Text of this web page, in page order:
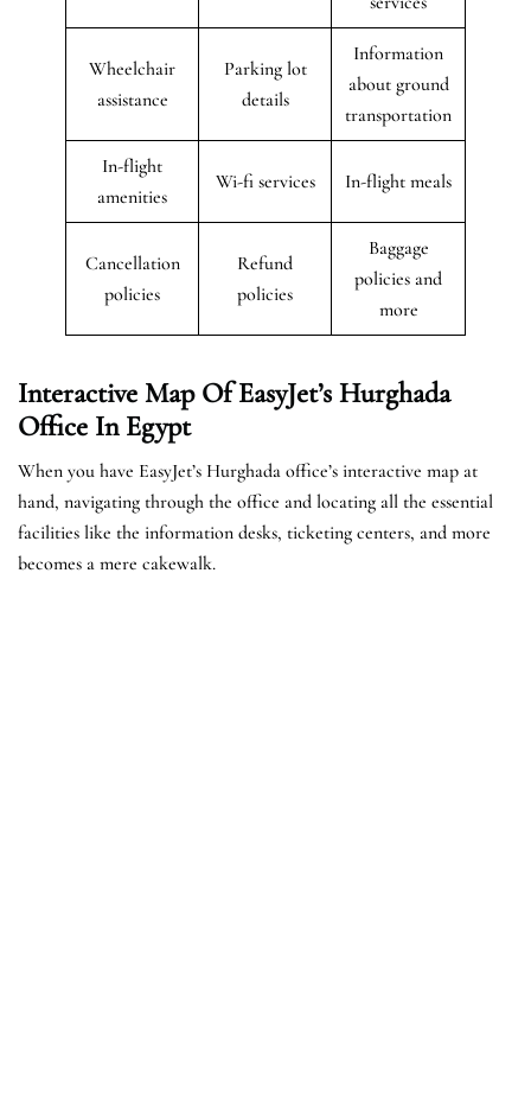
Wheelchair
assistance
Parking lot
details
Information
about ground
transportation
In-flight
amenities
Wi-fi services In-flight meals
Cancellation
policies
Refund
policies
Baggage
policies and
more
Interactive Map Of EasyJet’s Hurghada
Office In Egypt
When you have EasyJet’s Hurghada office’s interactive map at
hand, navigating through the office and locating all the essential
facilities like the information desks, ticketing centers, and more
becomes a mere cakewalk.